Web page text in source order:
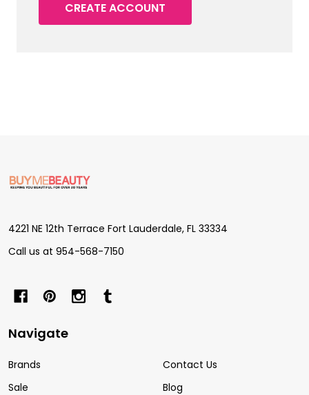
CREATE ACCOUNT
Footer
Start
4221 NE 12th Terrace Fort Lauderdale, FL 33334
Call us at 954-568-7150
Navigate
Brands
Sale
Contact Us
Blog